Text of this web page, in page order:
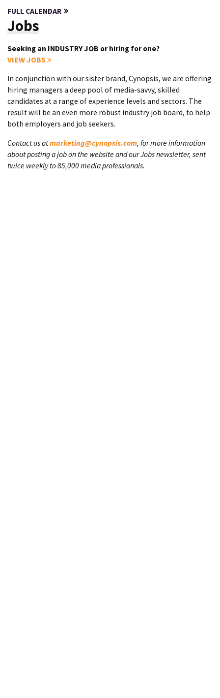
FULL CALENDAR
Jobs
Seeking an INDUSTRY JOB or hiring for one?
VIEW JOBS
In conjunction with our sister brand, Cynopsis, we are offering
hiring managers a deep pool of media-savvy, skilled
candidates at a range of experience levels and sectors. The
result will be an even more robust industry job board, to help
both employers and job seekers.
Contact us atmarketing@cynopsis.com, for more information
about posting a job on the website and our Jobs newsletter, sent
twice weekly to 85,000 media professionals.